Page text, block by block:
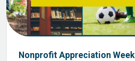
Nonprofit Appreciation Week